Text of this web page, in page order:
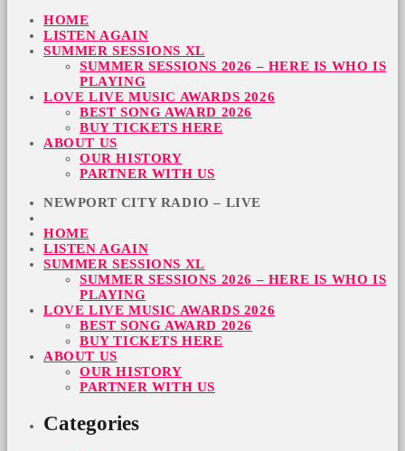
HOME
LISTEN AGAIN
SUMMER SESSIONS XL
SUMMER SESSIONS 2026 – HERE IS WHO IS
PLAYING
LOVE LIVE MUSIC AWARDS 2026
BEST SONG AWARD 2026
BUY TICKETS HERE
ABOUT US
OUR HISTORY
PARTNER WITH US
NEWPORT CITY RADIO – LIVE
HOME
LISTEN AGAIN
SUMMER SESSIONS XL
SUMMER SESSIONS 2026 – HERE IS WHO IS
PLAYING
LOVE LIVE MUSIC AWARDS 2026
BEST SONG AWARD 2026
BUY TICKETS HERE
ABOUT US
OUR HISTORY
PARTNER WITH US
Categories